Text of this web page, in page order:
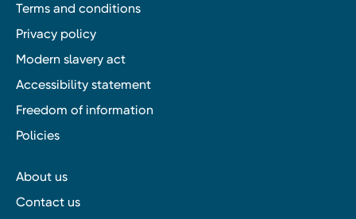
Terms and conditions
Privacy policy
Modern slavery act
Accessibility statement
Freedom of information
Policies
About us
Contact us